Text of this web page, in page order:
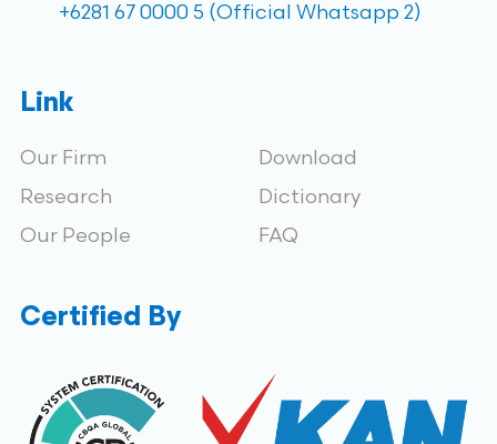
+6281 67 0000 5 (Official Whatsapp 2)
Link
Our Firm
Research
Our People
Download
Dictionary
FAQ
Certified By